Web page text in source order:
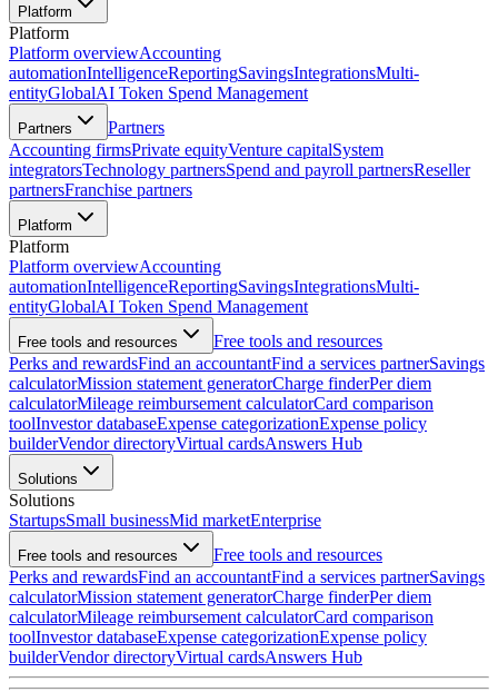
Platform
Platform
Platform overviewAccounting
automationIntelligenceReportingSavingsIntegrationsMulti-
entityGlobalAI Token Spend Management
Partners
Partners
Accounting firmsPrivate equityVenture capitalSystem
integratorsTechnology partnersSpend and payroll partnersReseller
partnersFranchise partners
Platform
Platform
Platform overviewAccounting
automationIntelligenceReportingSavingsIntegrationsMulti-
entityGlobalAI Token Spend Management
Free tools and resources
Free tools and resources
Perks and rewardsFind an accountantFind a services partnerSavings
calculatorMission statement generatorCharge finderPer diem
calculatorMileage reimbursement calculatorCard comparison
toolInvestor databaseExpense categorizationExpense policy
builderVendor directoryVirtual cardsAnswers Hub
Solutions
Solutions
StartupsSmall businessMid marketEnterprise
Free tools and resources
Free tools and resources
Perks and rewardsFind an accountantFind a services partnerSavings
calculatorMission statement generatorCharge finderPer diem
calculatorMileage reimbursement calculatorCard comparison
toolInvestor databaseExpense categorizationExpense policy
builderVendor directoryVirtual cardsAnswers Hub